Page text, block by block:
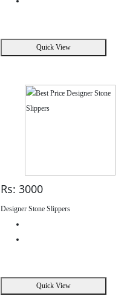
Quick View
Rs: 3000
Designer Stone Slippers
Quick View